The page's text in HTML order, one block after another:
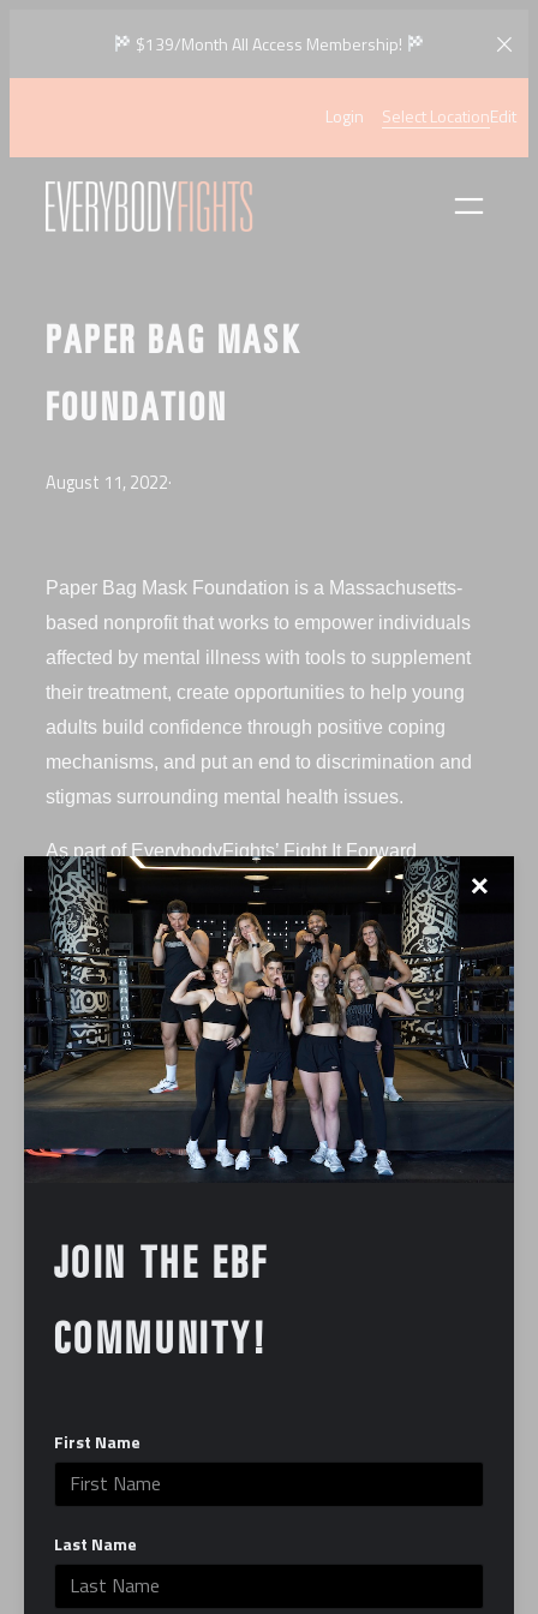
$139/Month All Access Membership!
Login Select LocationEdit
PAPER BAG MASK
FOUNDATION
August 11, 2022·
Paper Bag Mask Foundation is a Massachusetts-
based nonprofit that works to empower individuals
affected by mental illness with tools to supplement
their treatment, create opportunities to help young
adults build confidence through positive coping
mechanisms, and put an end to discrimination and
stigmas surrounding mental health issues.
As part of EverybodyFights’ Fight It Forward
initiative, we had the opportunity to host this
incredible organization for a private charity class on
Saturday, July 24th at our Seaport location. 20+
fighters, including 8 students, participated in a 10-
round BAGS class.
Founder Noah Trofimow says, “One of our goals as
an organization is to introduce the public to forms of
stress reduction that they may not have tried before.
For many participants, myself included, this was a
in building healthy habits and stress reduction
To learn more about Paper Bag Mask Foundation
Community
✕
JOIN THE EBF
COMMUNITY!
First Name
Last Name